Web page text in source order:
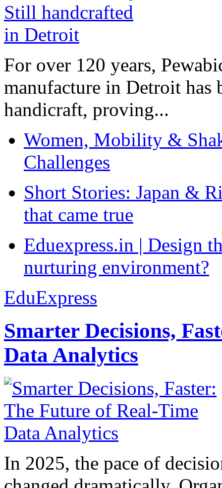
For over 120 years,
manufacture in Detroit has
handicraft, proving...
Women, Mobility &
Challenges
Short Stories: Japan &
that came true
Eduexpress.in | Design
nurturing environment?
EduExpress
Smarter Decisions,
Data Analytics
In 2025, the pace of